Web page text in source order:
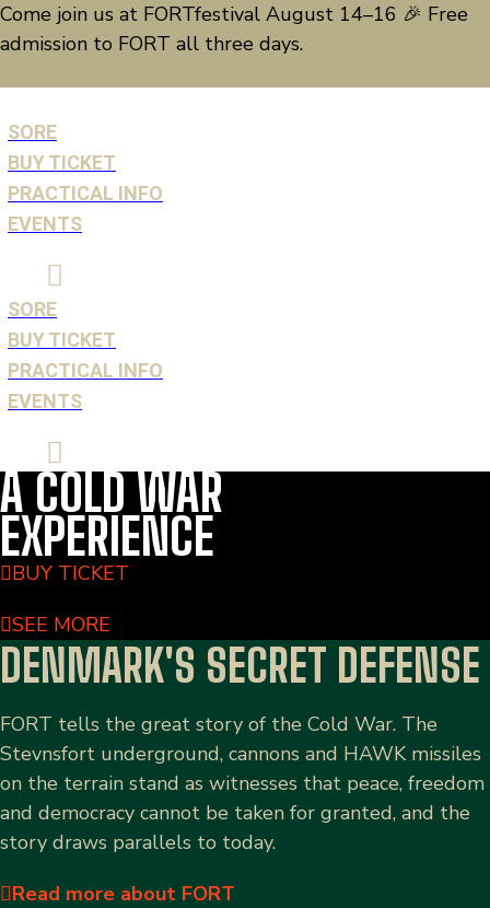
Come join us at FORTfestival August 14–16 🎉 Free
admission to FORT all three days.
SORE
BUY TICKET
PRACTICAL INFO
EVENTS
SORE
BUY TICKET
PRACTICAL INFO
EVENTS
EVENTS
SORE
BUY TICKET
PRACTICAL INFO
EVENTS
A COLD WAR
EXPERIENCE
BUY TICKET
SEE MORE
DENMARK'S SECRET DEFENSE
FORT tells the great story of the Cold War. The
Stevnsfort underground, cannons and HAWK missiles
on the terrain stand as witnesses that peace, freedom
and democracy cannot be taken for granted, and the
story draws parallels to today.
Read more about FORT